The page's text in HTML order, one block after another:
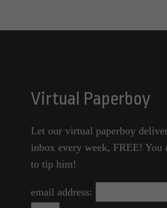
Virtual Paperboy
Let our virtual paperboy
inbox every week, FREE! You
to tip him!
email address: